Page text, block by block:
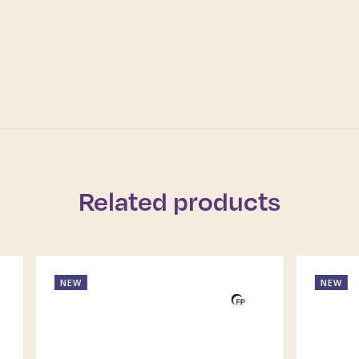
Related products